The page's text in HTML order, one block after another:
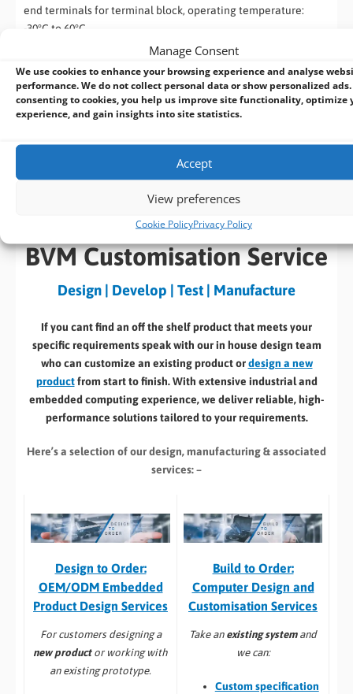
Manage Consent
We use cookies to enhance your browsing experience and analyse
performance. We do not collect personal data or show personalized ads.
consenting to cookies, you help us improve site functionality, optimize
experience, and gain insights into site statistics.
Accept
View preferences
Cookie PolicyPrivacy Policy
end terminals for terminal block, operating temperature:
-30°C to 60°C.
600W AC/DC power adapter 24V/25A; cord end terminals for
terminal block, operating temperature : -20°C to 70°C.
(325 KB)
BVM Customisation Service
Design | Develop | Test | Manufacture
If you cant find an off the shelf product that meets your
specific requirements speak with our in house design team
who can customize an existing product ordesign a new
productfrom start to finish. With extensive industrial and
embedded computing experience, we deliver reliable, high-
performance solutions tailored to your requirements.
Here’s a selection of our design, manufacturing& associated
services: –
Design to Order:
OEM/ODM Embedded
Product Design Services
For customers designing a
new productor working with
an existing prototype.
Build to Order:
Computer Design and
Customisation Services​
Take an existing systemand
we can:
Custom specification